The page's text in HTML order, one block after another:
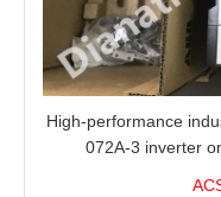
High-performance
072A-3 inverter